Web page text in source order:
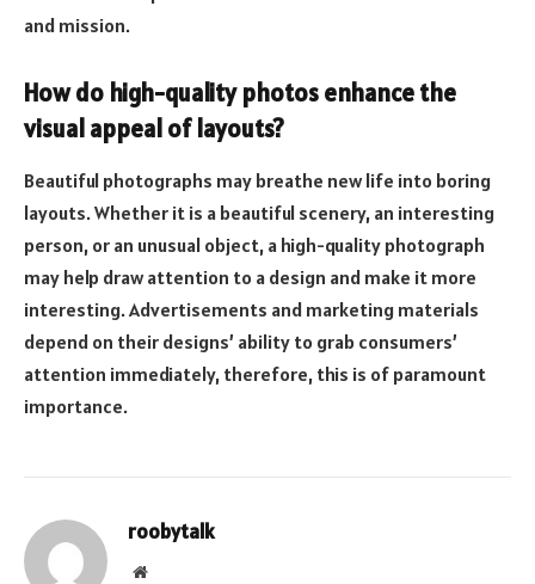
and mission.
How do high-quality photos enhance the
visual appeal of layouts?
Beautiful photographs may breathe new life into boring
layouts. Whether it is a beautiful scenery, an interesting
person, or an unusual object, a high-quality photograph
may help draw attention to a design and make it more
interesting. Advertisements and marketing materials
depend on their designs’ ability to grab consumers’
attention immediately, therefore, this is of paramount
importance.
roobytalk
Website